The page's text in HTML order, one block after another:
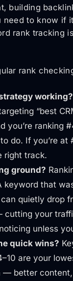
building
to know if
rank tracking
rank
working?
“best
you’re ranking
do. If you’re
right track.
ground?
keyword that
quietly drop
cutting your
unless
quick wins?
are your
— better